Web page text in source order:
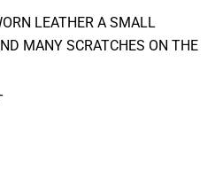
LEATHER A SMALL
MANY SCRATCHES ON THE